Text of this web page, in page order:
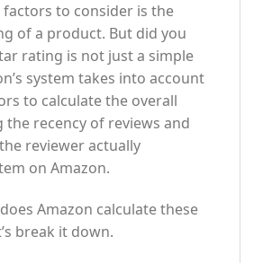
to consider is the
of a product. But did you
rating is not just a simple
system takes into account
to calculate the overall
recency of reviews and
reviewer actually
on Amazon.
Amazon calculate these
break it down.